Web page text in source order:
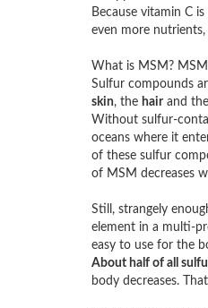
Because vitamin C
even more
What is MSM?
Sulfur compounds
skin, the hairand the
Without sulfur-
oceans where it
of these sulfur
of MSM decreases
Still, strangely
element in a multi-
easy to use for the
About half of all
body decreases.